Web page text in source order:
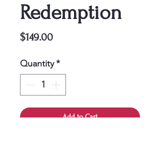
Redemption
$149.00Price
Quantity*
Add to Cart